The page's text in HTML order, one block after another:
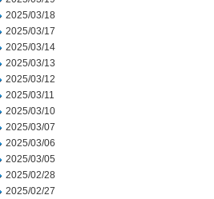
2025/03/18
2025/03/17
2025/03/14
2025/03/13
2025/03/12
2025/03/11
2025/03/10
2025/03/07
2025/03/06
2025/03/05
2025/02/28
2025/02/27